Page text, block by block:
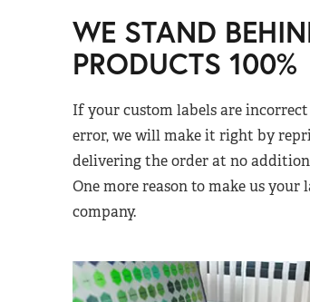
WE STAND
PRODUCTS 100%
If your custom labels are
error, we will make it right by
delivering the order at no
One more reason to make us
company.